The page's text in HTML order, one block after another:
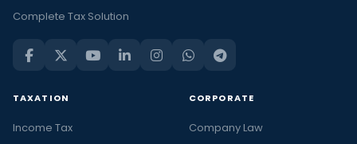
Complete Tax Solution
TAXATION
Income Tax
CORPORATE
Company Law